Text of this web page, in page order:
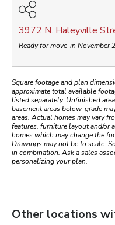
3972 N. Haleyville
Ready for move-in November
Square footage and plan
approximate total available
listed separately. Unfinished
basement areas below-grade
areas. Actual homes may vary
features, furniture layout and/or
homes which may change the
Drawings may not be to scale.
in combination. Ask a sales
personalizing your plan.
Other locations